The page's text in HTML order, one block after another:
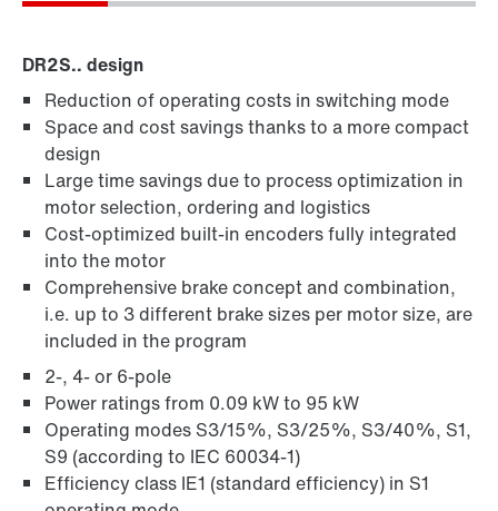
DR2S.. design
Reduction of operating costs in switching mode
Space and cost savings thanks to a more compact
design
Large time savings due to process optimization in
motor selection, ordering and logistics
Cost-optimized built-in encoders fully integrated
into the motor
Comprehensive brake concept and combination,
i.e. up to 3 different brake sizes per motor size, are
included in the program
2-, 4- or 6-pole
Power ratings from 0.09 kW to 95 kW
Operating modes S3/15%, S3/25%, S3/40%, S1,
S9 (according to IEC 60034-1)
Efficiency class IE1 (standard efficiency) in S1